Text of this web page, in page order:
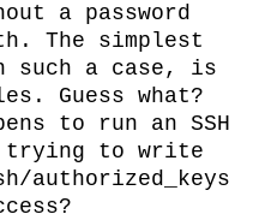
a password
The simplest
such a case, is
Guess what?
to run an SSH
trying to write
authorized_keys